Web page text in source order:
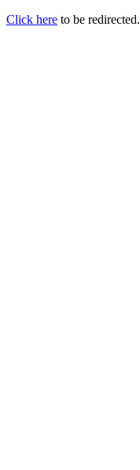
Click here to be redirected.